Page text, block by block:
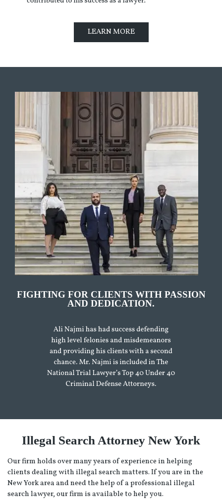
LEARN MORE
FIGHTING FOR CLIENTS WITH PASSION
AND DEDICATION.
Illegal Search Attorney New York
Our firm holds over many years of experience in helping
clients dealing with illegal search matters. If you are in the
New York area and need the help of a professional illegal
search lawyer, our firm is available to help you.